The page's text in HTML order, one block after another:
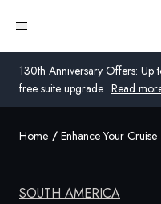
130th Anniversary Offers: Up
free suite upgrade. Read
Open menu
Global
Home Enhance Your Cruise
SOUTH AMERICA